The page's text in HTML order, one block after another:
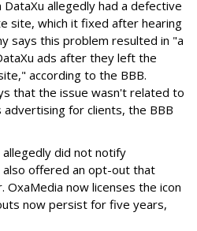
allegedly had a defective
site, which it fixed after hearing
says this problem resulted in "a
ads after they left the
according to the BBB.
that the issue wasn't related to
for clients, the BBB
did not notify
also offered an opt-out that
now licenses the icon
now persist for five years,